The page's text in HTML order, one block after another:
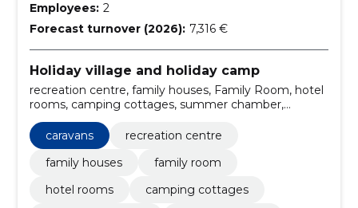
Employees: 2
Forecast turnover (2026): 7,316 €
Holiday village and holiday camp
recreation centre, family houses, Family Room, hotel
rooms, camping cottages, summer chamber,
caravans
recreation centre
family houses
family room
hotel rooms
camping cottages